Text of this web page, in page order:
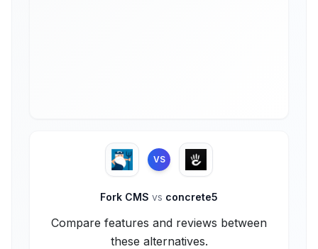
VS
Fork CMS vs concrete5
Compare features and reviews between
these alternatives.